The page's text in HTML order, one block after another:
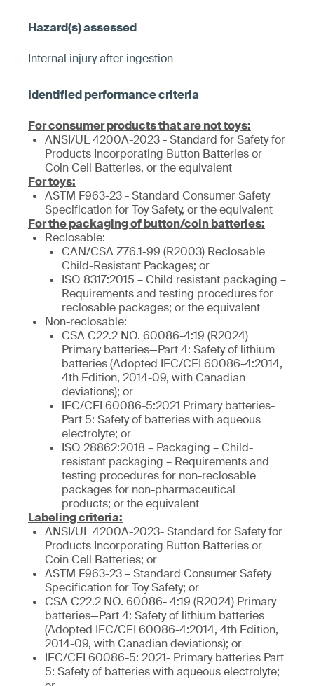
Internal injury after ingestion
For consumer products that are not toys:
ANSI/UL 4200A-2023 - Standard for Safety for
Products Incorporating Button Batteries or
Coin Cell Batteries, or the equivalent
For toys:
ASTM F963-23 - Standard Consumer Safety
Specification for Toy Safety, or the equivalent
For the packaging of button/coin batteries:
Reclosable:
CAN/CSA Z76.1-99 (R2003) Reclosable
Child-Resistant Packages; or
ISO 8317:2015 – Child resistant packaging –
Requirements and testing procedures for
reclosable packages; or the equivalent
Non-reclosable:
CSA C22.2 NO. 60086-4:19 (R2024)
Primary batteries—Part 4: Safety of lithium
batteries (Adopted IEC/CEI 60086-4:2014,
4th Edition, 2014-09, with Canadian
deviations); or
IEC/CEI 60086-5:2021 Primary batteries-
Part 5: Safety of batteries with aqueous
electrolyte; or
ISO 28862:2018 – Packaging – Child-
resistant packaging – Requirements and
testing procedures for non-reclosable
packages for non-pharmaceutical
products; or the equivalent
Labeling criteria:
ANSI/UL 4200A-2023- Standard for Safety for
Products Incorporating Button Batteries or
Coin Cell Batteries; or
ASTM F963-23 – Standard Consumer Safety
Specification for Toy Safety; or
CSA C22.2 NO. 60086- 4:19 (R2024) Primary
batteries—Part 4: Safety of lithium batteries
(Adopted IEC/CEI 60086-4:2014, 4th Edition,
2014-09, with Canadian deviations); or
IEC/CEI 60086-5: 2021- Primary batteries Part
5: Safety of batteries with aqueous electrolyte;